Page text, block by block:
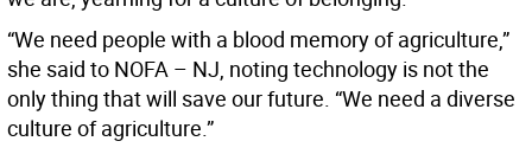
“We need people with a blood memory of agriculture,”
she said to NOFA – NJ, noting technology is not the
only thing that will save our future. “We need a diverse
culture of agriculture.”